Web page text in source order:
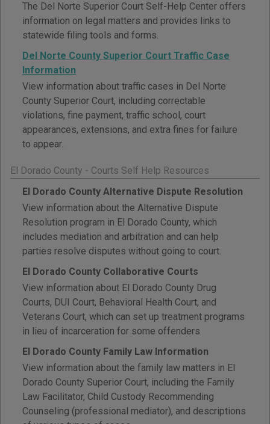
The Del Norte Superior Court Self-Help Center offers
information on legal matters and provides links to
statewide filing tools and forms.
Del Norte County Superior Court Traffic Case
Information
View information about traffic cases in Del Norte
County Superior Court, including correctable
violations, fine payment, traffic school, court
appearances, extensions, and extra fines for failure
to appear.
El Dorado County - Courts Self Help Resources
El Dorado County Alternative Dispute Resolution
View information about the Alternative Dispute
Resolution program in El Dorado County, which
includes mediation and arbitration and can help
parties resolve disputes without going to court.
El Dorado County Collaborative Courts
View information about El Dorado County Drug
Courts, DUI Court, Behavioral Health Court, and
Veterans Court, which can set up treatment programs
in lieu of incarceration for some offenders.
El Dorado County Family Law Information
View information about the family law matters in El
Dorado County Superior Court, including the Family
Law Facilitator, Child Custody Recommending
Counseling (professional mediator), and descriptions